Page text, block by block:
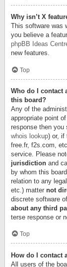
Why isn’t X
This software was
you believe a
phpBB Ideas
new features.
Top
Who do I contact
this board?
Any of the
appropriate point
response then you
whois lookup) or, if
free.fr, f2s.com,
service. Please
jurisdiction and
by whom this
relation to any
etc.) matter not
discrete software
about any third
terse response or
Top
How do I contact
All users of the